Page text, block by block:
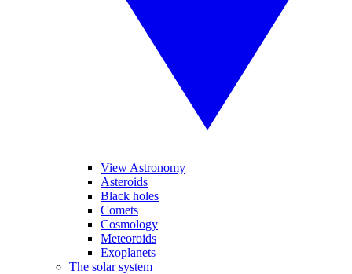
View Astronomy
Asteroids
Black holes
Comets
Cosmology
Meteoroids
Exoplanets
The solar system